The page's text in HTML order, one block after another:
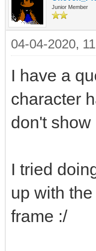
Junior Member
04-04-2020,
I have a
character
don't
I tried
up with
frame :/